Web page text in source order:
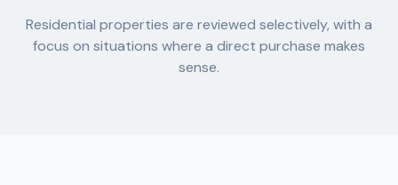
Residential properties are reviewed selectively, with a
focus on situations where a direct purchase makes
sense.